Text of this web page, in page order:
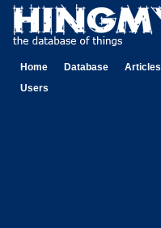
Home Database Articles
Users